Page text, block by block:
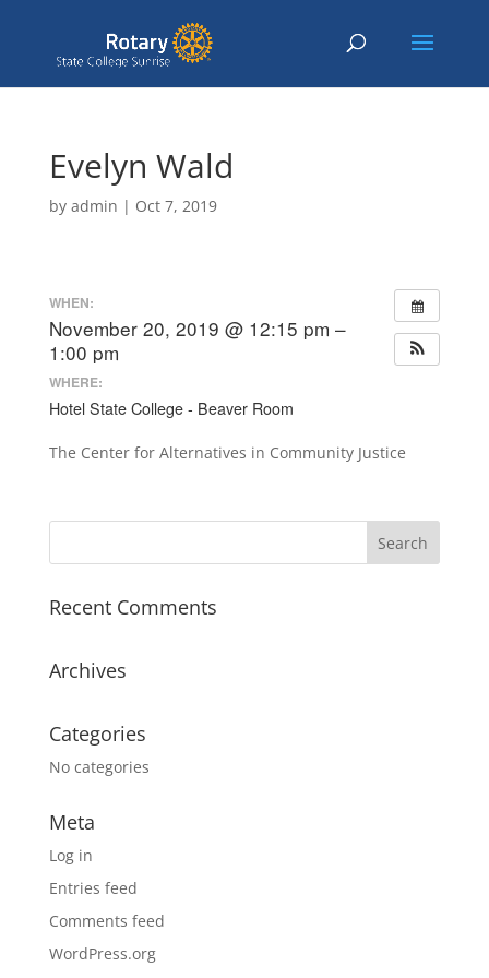
Evelyn Wald
by admin | Oct 7, 2019
WHEN:
November 20, 2019 @ 12:15 pm –
1:00 pm
WHERE:
Hotel State College - Beaver Room
The Center for Alternatives in Community Justice
Recent Comments
Archives
Categories
No categories
Meta
Log in
Entries feed
Comments feed
WordPress.org